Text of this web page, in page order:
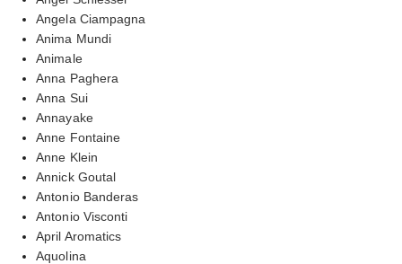
Angela Ciampagna
Anima Mundi
Animale
Anna Paghera
Anna Sui
Annayake
Anne Fontaine
Anne Klein
Annick Goutal
Antonio Banderas
Antonio Visconti
April Aromatics
Aquolina